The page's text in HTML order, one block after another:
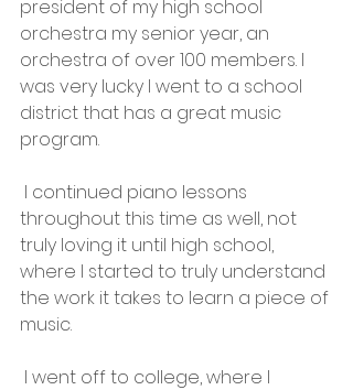
president of my high school
orchestra my senior year, an
orchestra of over 100 members. I
was very lucky I went to a school
district that has a great music
program.
throughout this time as well, not
truly loving it until high school,
where I started to truly understand
the work it takes to learn a piece of
music.